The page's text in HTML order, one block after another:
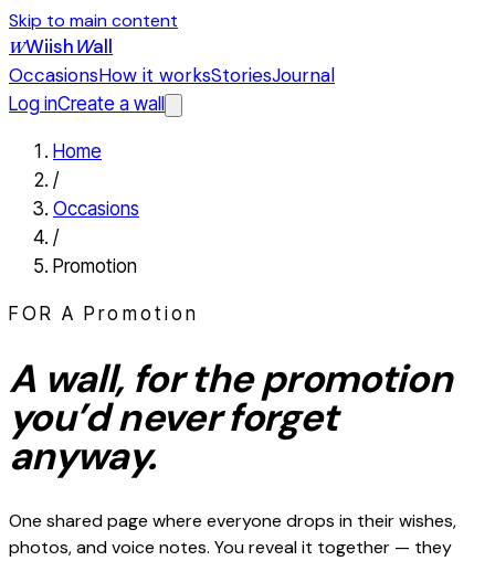
Skip to main content
WWiishWall
OccasionsHow it worksStoriesJournal
Log inCreate a wall
Home
/
Occasions
/
Promotion
FOR A Promotion
A wall, for the promotion
you’d never forget
anyway.
One shared page where everyone drops in their wishes,
photos, and voice notes. You reveal it together — they